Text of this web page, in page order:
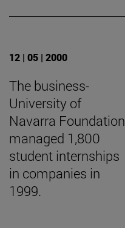
12 | 05 | 2000
The business-
University of
Navarra Foundation
managed 1,800
student internships
in companies in
1999.